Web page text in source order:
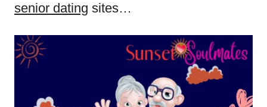
senior dating sites…